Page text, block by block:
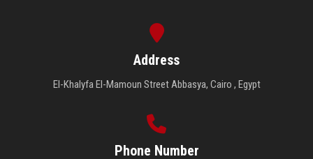
Address
El-Khalyfa El-Mamoun Street Abbasya, Cairo , Egypt
Phone Number